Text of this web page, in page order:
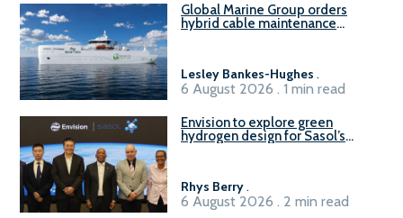
Global Marine Group orders
hybrid cable maintenance
Lesley Bankes-Hughes .
6 August 2026 . 1 min read
Envision to explore green
hydrogen design for Sasol’s
Rhys Berry.
6 August 2026 . 2 min read